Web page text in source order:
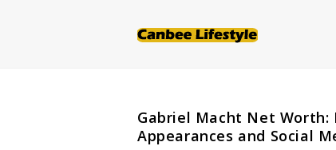
Gabriel Macht Net Worth:
Appearances and Social